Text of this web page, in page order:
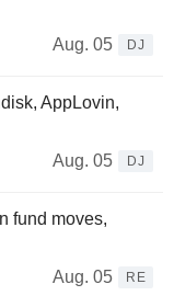
Aug. 05
DJ
AppLovin,
Aug. 05
DJ
fund moves,
Aug. 05
RE